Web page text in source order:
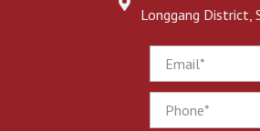
Longgang District,